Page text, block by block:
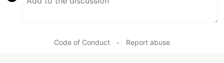
Code of Conduct • Report abuse